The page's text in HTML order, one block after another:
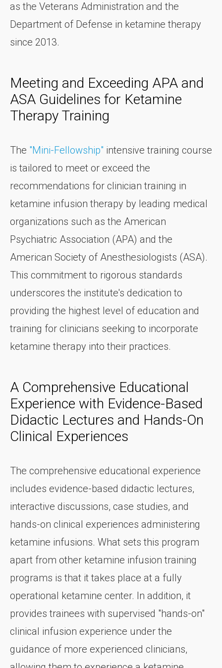
as the Veterans Administration and the
Department of Defense in ketamine therapy
since 2013.
Meeting and Exceeding APA and
ASA Guidelines for Ketamine
Therapy Training
The "Mini-Fellowship" intensive training course
is tailored to meet or exceed the
recommendations for clinician training in
ketamine infusion therapy by leading medical
organizations such as the American
Psychiatric Association (APA) and the
American Society of Anesthesiologists (ASA).
This commitment to rigorous standards
underscores the institute's dedication to
providing the highest level of education and
training for clinicians seeking to incorporate
ketamine therapy into their practices.
A Comprehensive Educational
Experience with Evidence-Based
Didactic Lectures and Hands-On
Clinical Experiences
The comprehensive educational experience
includes evidence-based didactic lectures,
interactive discussions, case studies, and
hands-on clinical experiences administering
ketamine infusions. What sets this program
apart from other ketamine infusion training
programs is that it takes place at a fully
operational ketamine center. In addition, it
provides trainees with supervised "hands-on"
clinical infusion experience under the
guidance of more experienced clinicians,